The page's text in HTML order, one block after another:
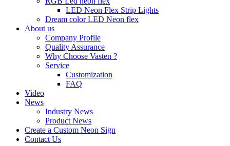
LED Neon Flex Strip Lights
Dream color LED Neon flex
About us
Company Profile
Quality Assurance
Why Choose Vasten ?
Service
Customization
FAQ
Video
News
Industry News
Product News
Create a Custom Neon Sign
Contact Us